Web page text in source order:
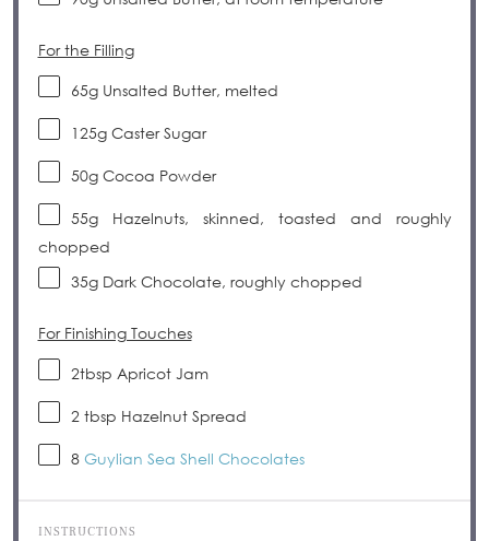
For the Filling
65gUnsalted Butter, melted
125gCaster Sugar
50gCocoa Powder
55gHazelnuts, skinned, toasted and roughly
chopped
35gDark Chocolate, roughly chopped
For Finishing Touches
2tbsp Apricot Jam
2 tbsp Hazelnut Spread
8 Guylian Sea Shell Chocolates
INSTRUCTIONS